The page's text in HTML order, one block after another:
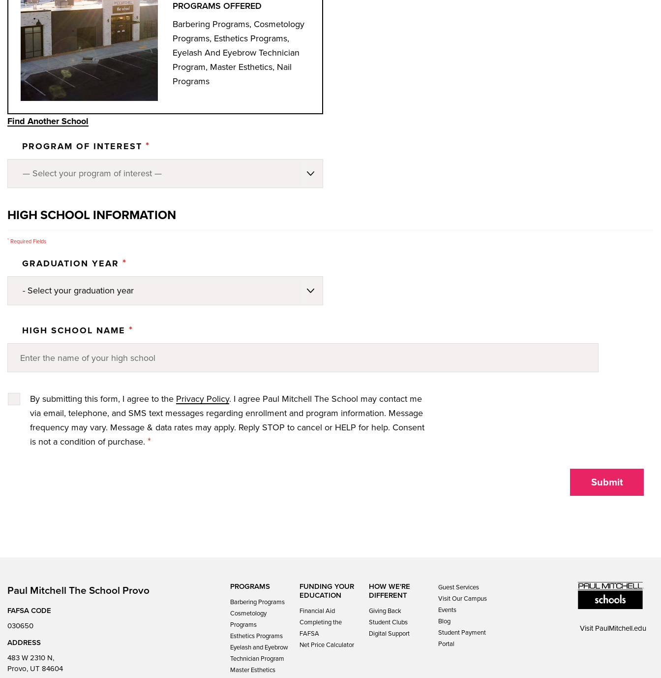
PROGRAMS OFFERED
Barbering Programs, Cosmetology
Programs, Esthetics Programs,
Eyelash And Eyebrow Technician
Program, Master Esthetics, Nail
Programs
Find Another School
PROGRAM OF INTEREST *
HIGH SCHOOL INFORMATION
* Required Fields
GRADUATION YEAR *
HIGH SCHOOL NAME *
By submitting this form, I agree to the Privacy Policy. I agree Paul Mitchell The School may contact me
via email, telephone, and SMS text messages regarding enrollment and program information. Message
frequency may vary. Message & data rates may apply. Reply STOP to cancel or HELP for help. Consent
is not a condition of purchase. *
Submit
Paul Mitchell The School Provo
FAFSA CODE
030650
ADDRESS
483 W 2310 N,
Provo, UT 84604
PROGRAMS
Barbering Programs
Cosmetology
Programs
Esthetics Programs
Eyelash and Eyebrow
Technician Program
Master Esthetics
FUNDING YOUR
EDUCATION
Financial Aid
Completing the
FAFSA
Net Price Calculator
HOW WE'RE
DIFFERENT
Giving Back
Student Clubs
Digital Support
Guest Services
Visit Our Campus
Events
Blog
Student Payment
Portal
Visit PaulMitchell.edu